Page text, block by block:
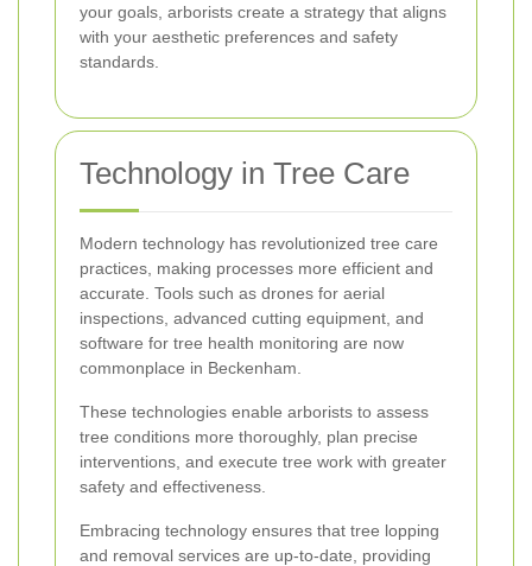
your goals, arborists create a strategy that aligns
with your aesthetic preferences and safety
standards.
Technology in Tree Care
Modern technology has revolutionized tree care
practices, making processes more efficient and
accurate. Tools such as drones for aerial
inspections, advanced cutting equipment, and
software for tree health monitoring are now
commonplace in Beckenham.
These technologies enable arborists to assess
tree conditions more thoroughly, plan precise
interventions, and execute tree work with greater
safety and effectiveness.
Embracing technology ensures that tree lopping
and removal services are up-to-date, providing